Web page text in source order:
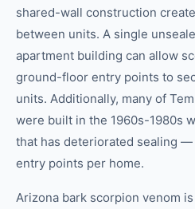
shared-wall construction
between units. A single
apartment building can allow
ground-floor entry points to
units. Additionally, many of
were built in the 1960s-1980s
that has deteriorated sealing
entry points per home.
Arizona bark scorpion venom